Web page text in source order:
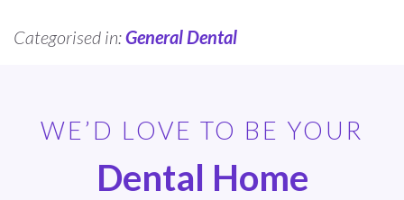
Categorised in:General Dental
WE’D LOVE TO BE YOUR
Dental Home